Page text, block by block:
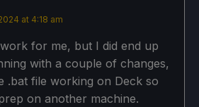
at 4:18 am
for me, but I did end up
with a couple of changes,
.bat file working on Deck so
on another machine.